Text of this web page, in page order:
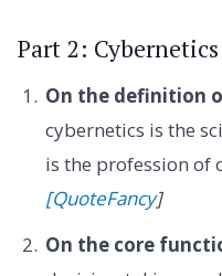
Part 2:
On the definition
cybernetics is the
is the profession
[QuoteFancy]
On the core